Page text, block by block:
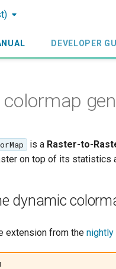
DEVELOPER
colormap
is a Raster-to-
on top of its statistics
dynamic
extension from the nightly